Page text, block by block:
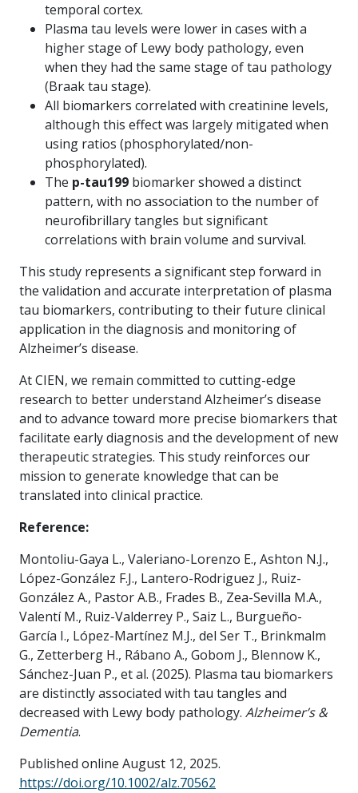
temporal cortex.
Plasma tau levels were lower in cases with a
higher stage of Lewy body pathology, even
when they had the same stage of tau pathology
(Braak tau stage).
All biomarkers correlated with creatinine levels,
although this effect was largely mitigated when
using ratios (phosphorylated/non-
phosphorylated).
The p-tau199 biomarker showed a distinct
pattern, with no association to the number of
neurofibrillary tangles but significant
correlations with brain volume and survival.
This study represents a significant step forward in
the validation and accurate interpretation of plasma
tau biomarkers, contributing to their future clinical
application in the diagnosis and monitoring of
Alzheimer’s disease.
At CIEN, we remain committed to cutting-edge
research to better understand Alzheimer’s disease
and to advance toward more precise biomarkers that
facilitate early diagnosis and the development of new
therapeutic strategies. This study reinforces our
mission to generate knowledge that can be
translated into clinical practice.
Reference:
Montoliu-Gaya L., Valeriano-Lorenzo E., Ashton N.J.,
López-González F.J., Lantero-Rodriguez J., Ruiz-
González A., Pastor A.B., Frades B., Zea-Sevilla M.A.,
Valentí M., Ruiz-Valderrey P., Saiz L., Burgueño-
García I., López-Martínez M.J., del Ser T., Brinkmalm
G., Zetterberg H., Rábano A., Gobom J., Blennow K.,
Sánchez-Juan P., et al. (2025). Plasma tau biomarkers
are distinctly associated with tau tangles and
decreased with Lewy body pathology. Alzheimer’s &
Dementia.
Published online August 12, 2025.
https://doi.org/10.1002/alz.70562